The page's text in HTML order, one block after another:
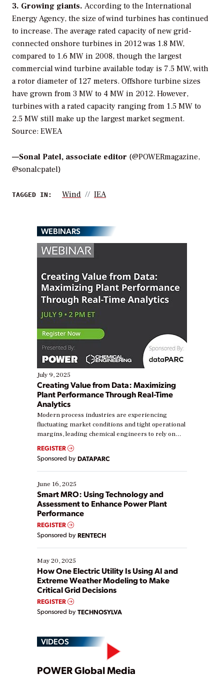
3. Growing giants. According to the International
Energy Agency, the size of wind turbines has continued
to increase. The average rated capacity of new grid-
connected onshore turbines in 2012 was 1.8 MW,
compared to 1.6 MW in 2008, though the largest
commercial wind turbine available today is 7.5 MW, with
a rotor diameter of 127 meters. Offshore turbine sizes
have grown from 3 MW to 4 MW in 2012. However,
turbines with a rated capacity ranging from 1.5 MW to
2.5 MW still make up the largest market segment.
Source: EWEA
—Sonal Patel, associate editor (@POWERmagazine,
@sonalcpatel)
TAGGED IN: Wind IEA
WEBINARS
July 9, 2025
Creating Value from Data: Maximizing
Plant Performance Through Real-Time
Analytics
Modern process industries are experiencing
fluctuating market conditions and tight operational
margins, leading chemical engineers to rely on
real-time data to boost efficiency and reduce costs.
Yet, many organizations are at different stages in
their digital transformation journey. Some are just
starting, while others are looking to optimize
existing solutions. This webinar explores practical
ways […]
REGISTER
Sponsored by DATAPARC
June 16, 2025
Smart MRO: Using Technology and
Assessment to Enhance Power Plant
Performance
REGISTER
Sponsored by RENTECH
May 20, 2025
How One Electric Utility Is Using AI and
Extreme Weather Modeling to Make
Critical Grid Decisions
REGISTER
Sponsored by TECHNOSYLVA
VIDEOS
POWER Global Media